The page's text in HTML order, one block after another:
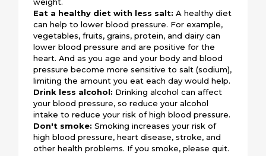
Eat a healthy diet with less salt: A healthy diet
can help to lower blood pressure. For example,
vegetables, fruits, grains, protein, and dairy can
lower blood pressure and are positive for the
heart. And as you age and your body and blood
pressure become more sensitive to salt (sodium),
limiting the amount you eat each day would help.
Drink less alcohol: Drinking alcohol can affect
your blood pressure, so reduce your alcohol
intake to reduce your risk of high blood pressure.
Don't smoke:Smoking increases your risk of
high blood pressure, heart disease, stroke, and
other health problems. If you smoke, please quit.